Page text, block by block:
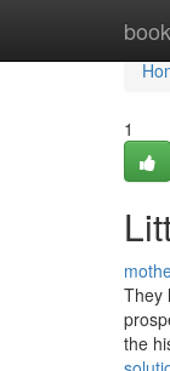
1
They
the